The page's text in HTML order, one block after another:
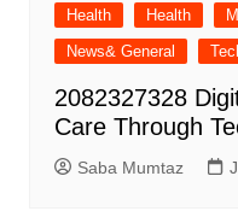
Health Health
News& General
2082327328
Care Through
Saba Mumtaz